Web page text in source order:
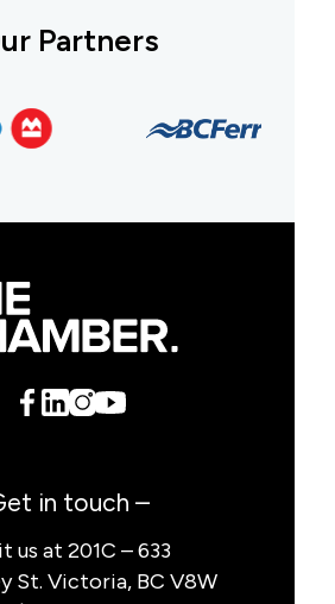
Partners
in touch –
us at 201C – 633
St. Victoria, BC V8W